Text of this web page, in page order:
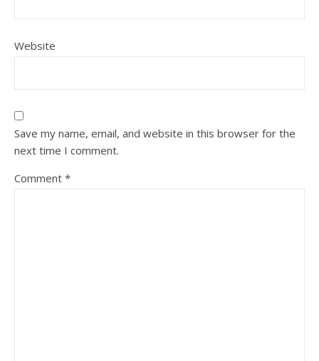
Website
Save my name, email, and website in this browser for the
next time I comment.
Comment *